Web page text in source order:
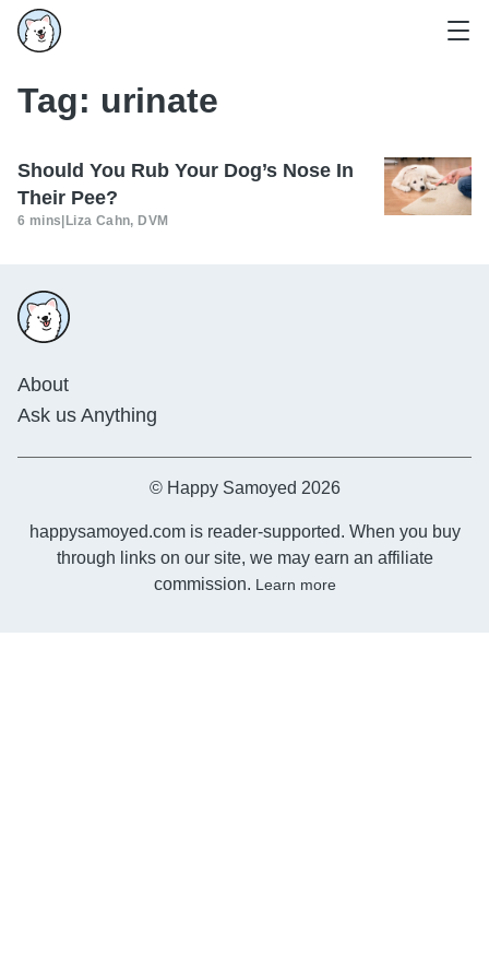
Tag: urinate
Should You Rub Your Dog’s Nose In
Their Pee?
6 mins Liza Cahn, DVM
About
Ask us Anything
© Happy Samoyed 2026
happysamoyed.com is reader-supported. When you buy
through links on our site, we may earn an affiliate
commission. Learn more